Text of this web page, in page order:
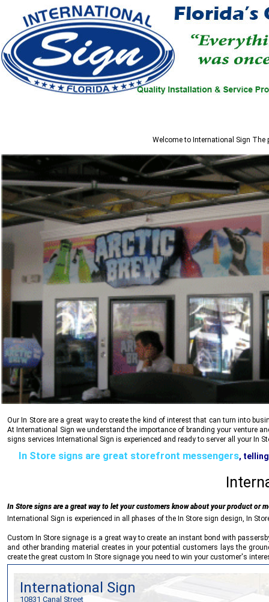
Welcome to International Sign The
Our In Store are a great way to create the kind of interest that can turn into
AtInternational Sign we understand the importance of branding your venture
signs services International Sign is experienced and ready to server all your In
In Store signs are great storefront messengers,
In Store signs are a great way to let your customers know about your product or
International Sign is experienced in all phases of the In Store sign design, In
Custom In Store signage is a great way to create an instant bond with
and other branding material creates in your potential customers lays the
create the great custom In Store signage you need to win your customer's
International Sign
10831 Canal Street